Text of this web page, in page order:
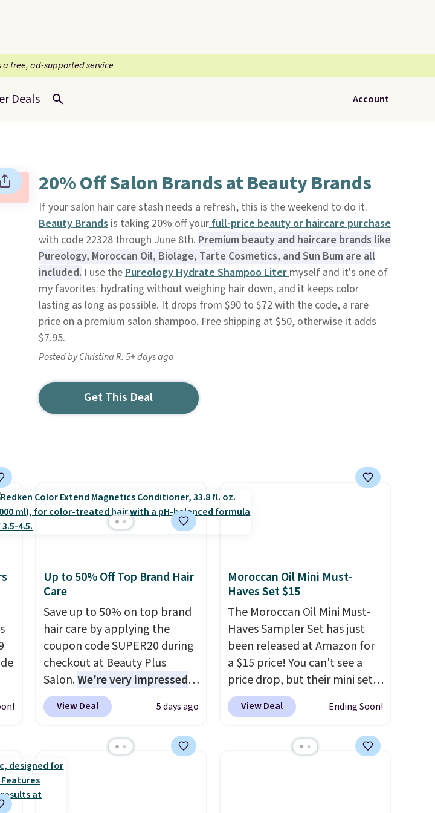
a free, ad-supported service
Deals Account
20% Off Salon Brands at Beauty Brands
If your salon hair care stash needs a refresh, this is the weekend to do it.
Beauty Brandsis taking 20% off yourfull-pricebeauty or haircare purchase
with code 22328 through June 8th. Premium beauty and haircare brands like
Pureology, Moroccan Oil, Biolage, Tarte Cosmetics, and Sun Bum are all
included. I use thePureology Hydrate Shampoo Litermyself and it's one of
my favorites: hydrating without weighing hair down, and it keeps color
lasting as long as possible. It drops from $90 to $72 with the code, a rare
price on a premium salon shampoo. Free shipping at $50, otherwise it adds
$7.95.
Posted by Christina R. 5+ days ago
Get This Deal
Up to 50% Off Top Brand Hair
Care
Save up to 50% on top brand
hair care by applying the
coupon code SUPER20 during
checkout at Beauty Plus
Salon.We're very impressed
with this sale, as it's offering
some of the deepest
on brands like Redken,
Pureology, Biolage, Matrix,
View Deal 5 days ago
Moroccan Oil Mini Must-
Haves Set $15
The Moroccan Oil Mini Must-
Haves Sampler Set has just
been released at Amazon for
a $15 price! You can't see a
price drop, but their mini sets
are normally at least $20, and
we haven't seen one like this
sizes of Moroccanoil
View Deal Ending Soon!